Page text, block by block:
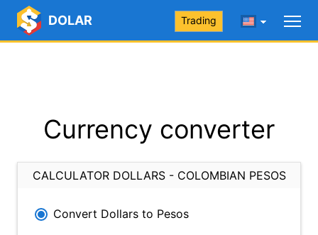
DOLAR Trading
Currency converter
CALCULATOR DOLLARS - COLOMBIAN PESOS
Convert Dollars to Pesos